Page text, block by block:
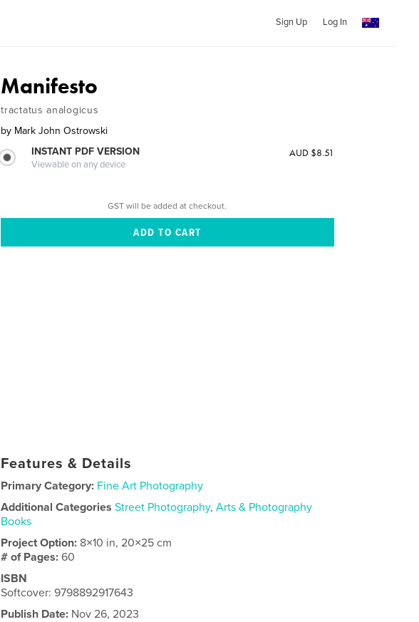
Sign Up Log In
Manifesto
tractatus analogicus
by Mark John Ostrowski
INSTANT PDF VERSION
Viewable on any device
AUD $8.51
GST will be added at checkout.
Features & Details
Primary Category: Fine Art Photography
Additional Categories Street Photography,Arts & Photography
Books
Project Option: 8×10 in, 20×25 cm
# of Pages:60
ISBN
Softcover: 9798892917643
Publish Date: Nov 26, 2023